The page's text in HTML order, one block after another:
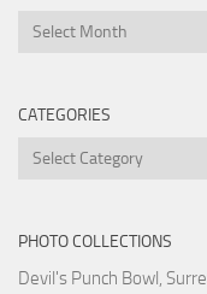
Archives
CATEGORIES
Categories
PHOTO COLLECTIONS
Devil's Punch Bowl,